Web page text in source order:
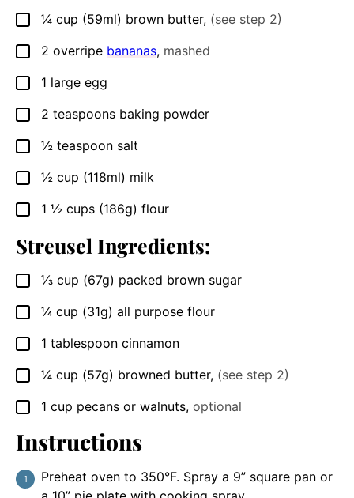
▢
¼ cup (59ml) brown butter, (see step 2)
▢
2 overripe bananas, mashed
▢
1 large egg
▢
2 teaspoons baking powder
▢
½ teaspoon salt
▢
½ cup (118ml) milk
▢
1 ½ cups (186g) flour
Streusel Ingredients:
▢
⅓ cup (67g) packed brown sugar
▢
¼ cup (31g) all purpose flour
▢
1 tablespoon cinnamon
▢
¼ cup (57g) browned butter, (see step 2)
▢
1 cup pecans or walnuts, optional
Instructions
Preheat oven to 350°F. Spray a 9” square pan or